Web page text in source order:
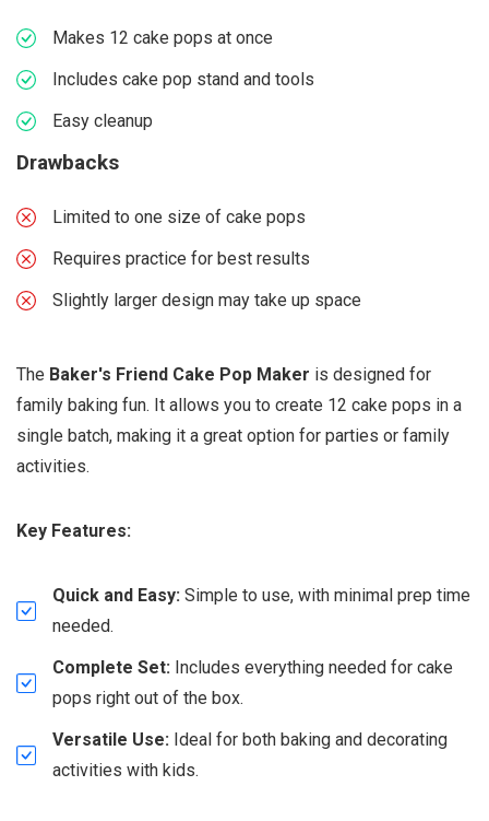
Makes 12 cake pops at once
Includes cake pop stand and tools
Easy cleanup
Drawbacks
Limited to one size of cake pops
Requires practice for best results
Slightly larger design may take up space
The Baker's Friend Cake Pop Maker is designed for
family baking fun. It allows you to create 12 cake pops in a
single batch, making it a great option for parties or family
activities.
Key Features:
Quick and Easy: Simple to use, with minimal prep time
needed.
Complete Set: Includes everything needed for cake
pops right out of the box.
Versatile Use: Ideal for both baking and decorating
activities with kids.